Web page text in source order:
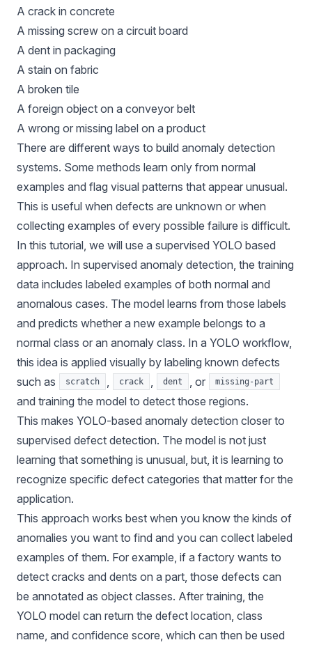
A crack in concrete
A missing screw on a circuit board
A dent in packaging
A stain on fabric
A broken tile
A foreign object on a conveyor belt
A wrong or missing label on a product
There are different ways to build anomaly detection
systems. Some methods learn only from normal
examples and flag visual patterns that appear unusual.
This is useful when defects are unknown or when
collecting examples of every possible failure is difficult.
In this tutorial, we will use a supervised YOLO based
approach. In supervised anomaly detection, the training
data includes labeled examples of both normal and
anomalous cases. The model learns from those labels
and predicts whether a new example belongs to a
normal class or an anomaly class. In a YOLO workflow,
this idea is applied visually by labeling known defects
such as
scratch , crack , dent , or missing-part
and training the model to detect those regions.
This makes YOLO-based anomaly detection closer to
supervised defect detection. The model is not just
learning that something is unusual, but, it is learning to
recognize specific defect categories that matter for the
application.
This approach works best when you know the kinds of
anomalies you want to find and you can collect labeled
examples of them. For example, if a factory wants to
detect cracks and dents on a part, those defects can
be annotated as object classes. After training, the
YOLO model can return the defect location, class
name, and confidence score, which can then be used